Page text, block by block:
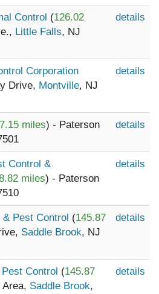
Control (126.02
Little Falls, NJ
details
Corporation
Drive, Montville, NJ
details
miles) - Paterson
details
Control &
miles) - Paterson
details
& Pest Control (145.87
Saddle Brook, NJ
details
Control (145.87
Saddle Brook,
details